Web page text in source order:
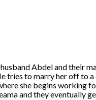
Abdel and their
tries to marry her off to
she begins working
and they eventually